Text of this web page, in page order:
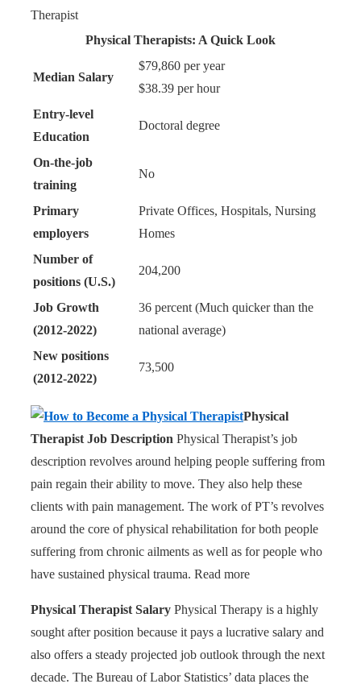
Physical Therapists: A Quick Look
Median Salary
$79,860 per year
$38.39 per hour
Entry-level
Education
Doctoral degree
On-the-job
training
No
Primary
employers
Private Offices, Hospitals, Nursing
Homes
Number of
positions (U.S.)
204,200
Job Growth
(2012-2022)
36 percent (Much quicker than the
national average)
New positions
(2012-2022)
73,500
Physical
Therapist Job Description Physical Therapist’s job
description revolves around helping people suffering from
pain regain their ability to move. They also help these
clients with pain management. The work of PT’s revolves
around the core of physical rehabilitation for both people
suffering from chronic ailments as well as for people who
have sustained physical trauma. Read more
Physical Therapist Salary Physical Therapy is a highly
sought after position because it pays a lucrative salary and
also offers a steady projected job outlook through the next
decade. The Bureau of Labor Statistics’ data places the